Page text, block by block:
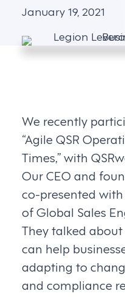
January 19, 2021
We recently
“Agile QSR
Times,” with
Our CEO and
co-presented
of Global Sales
They talked
can help
adapting to
and compliance